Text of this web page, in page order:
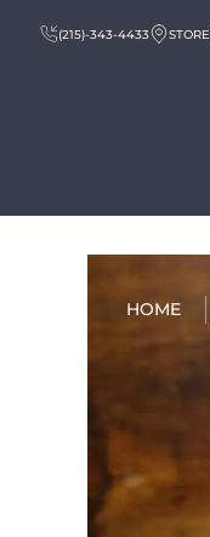
(215)-343-4433 STORE
HOME